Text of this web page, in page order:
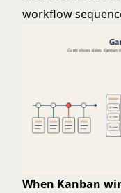
workflow
When Kanban